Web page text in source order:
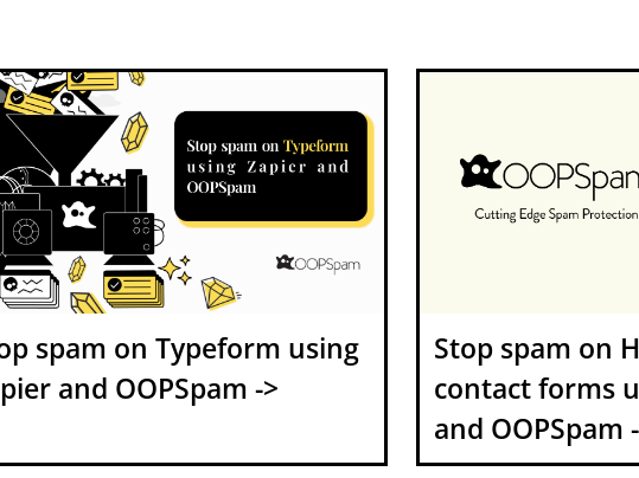
spam on Typeform using
and OOPSpam ->
Stop spam on
contact forms
and OOPSpam